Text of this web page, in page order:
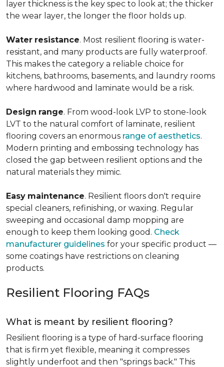
layer thickness is the key spec to look at; the thicker
the wear layer, the longer the floor holds up.
Water resistance. Most resilient flooring is water-
resistant, and many products are fully waterproof.
This makes the category a reliable choice for
kitchens, bathrooms, basements, and laundry rooms
where hardwood and laminate would be a risk.
Design range. From wood-look LVP to stone-look
LVT to the natural comfort of laminate, resilient
flooring covers an enormous range of aesthetics.
Modern printing and embossing technology has
closed the gap between resilient options and the
natural materials they mimic.
Easy maintenance. Resilient floors don't require
special cleaners, refinishing, or waxing. Regular
sweeping and occasional damp mopping are
enough to keep them looking good. Check
manufacturer guidelines for your specific product —
some coatings have restrictions on cleaning
products.
Resilient Flooring FAQs
What is meant by resilient flooring?
Resilient flooring is a type of hard-surface flooring
that is firm yet flexible, meaning it compresses
slightly underfoot and then "springs back." This